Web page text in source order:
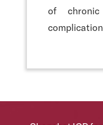
of